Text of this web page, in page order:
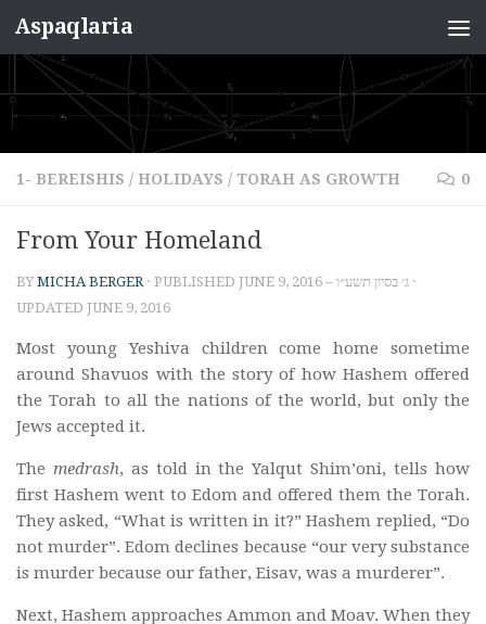
Skip to content
Aspaqlaria
1- BEREISHIS / HOLIDAYS / TORAH AS GROWTH 0
From Your Homeland
BYMICHA BERGER · PUBLISHED JUNE 9, 2016 – ג׳ בסיון תשע״ו ·
UPDATED JUNE 9, 2016
Most young Yeshiva children come home sometime
around Shavuos with the story of how Hashem offered
the Torah to all the nations of the world, but only the
Jews accepted it.
The medrash, as told in the Yalqut Shim’oni, tells how
first Hashem went to Edom and offered them the Torah.
They asked, “What is written in it?” Hashem replied, “Do
not murder”. Edom declines because “our very substance
is murder because our father, Eisav, was a murderer”.
Next, Hashem approaches Ammon and Moav. When they